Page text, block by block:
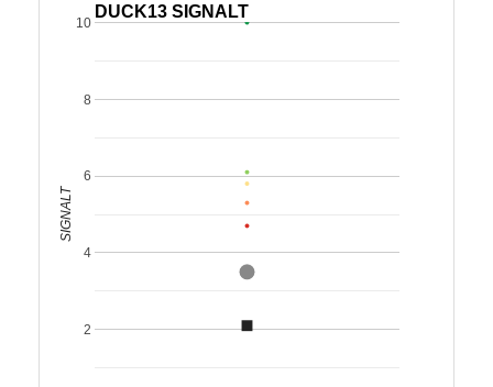
DUCK13 SIGNALT
2
4
6
8
10
SIGNALT